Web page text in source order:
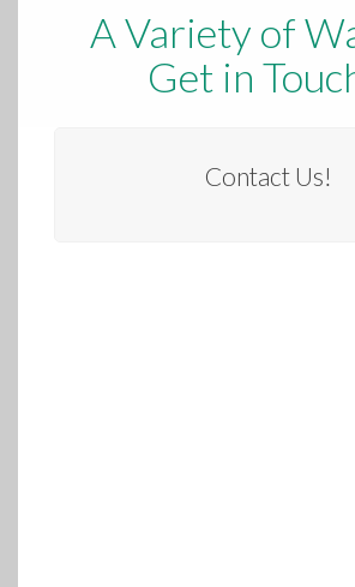
A Variety of
Get in
Contact Us!